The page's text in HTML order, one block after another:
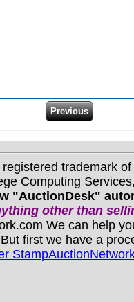
trademark
Computing
"AuctionDesk"
otherthan
We can help
first we have a